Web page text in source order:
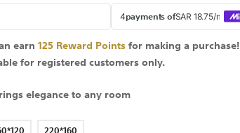
earn125Reward Pointsfor making a purchase!
forregisteredcustomers only.
elegance to any room